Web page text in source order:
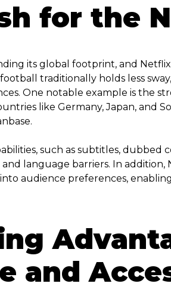
for the
its global footprint, and
traditionally holds less
One notable example is the
like Germany, Japan, and
such as subtitles,
language barriers. In addition,
audience preferences,
and